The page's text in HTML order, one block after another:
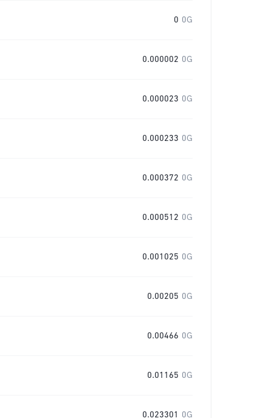
0 0G
0.000002 0G
0.000023 0G
0.000233 0G
0.000372 0G
0.000512 0G
0.001025 0G
0.00205 0G
0.00466 0G
0.01165 0G
0.023301 0G